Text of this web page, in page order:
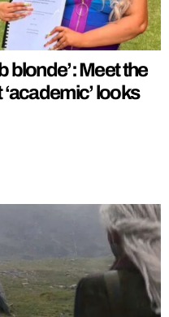
blonde’: Meet the
looks